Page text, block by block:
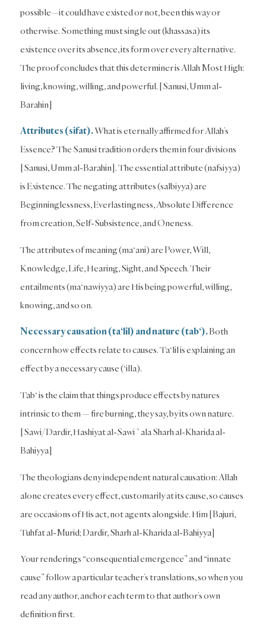
possible—it could have existed or not, been this way or
otherwise. Something must single out (khassasa) its
existence over its absence, its form over every alternative.
The proof concludes that this determiner is Allah Most High:
living, knowing, willing, and powerful. [Sanusi, Umm al-
Barahin]
Attributes (sifat).What is eternally affirmed for Allah’s
Essence? The Sanusi tradition orders them in four divisions
[Sanusi, Umm al-Barahin]. The essential attribute (nafsiyya)
is Existence. The negating attributes (salbiyya) are
Beginninglessness, Everlastingness, Absolute Difference
from creation, Self-Subsistence, and Oneness.
The attributes of meaning (ma‘ani) are Power, Will,
Knowledge, Life, Hearing, Sight, and Speech. Their
entailments (ma‘nawiyya) are His being powerful, willing,
knowing, and so on.
Necessary causation (ta‘lil) and nature (tab‘).Both
concern how effects relate to causes. Ta‘lil is explaining an
effect by a necessary cause (‘illa).
Tab‘ is the claim that things produce effects by natures
intrinsic to them — fire burning, they say, by its own nature.
[Sawi/Dardir, Hashiyat al-Sawi `ala Sharh al-Kharida al-
Bahiyya]
The theologians deny independent natural causation: Allah
alone creates every effect, customarily at its cause, so causes
are occasions of His act, not agents alongside. Him [Bajuri,
Tuhfat al-Murid; Dardir, Sharh al-Kharida al-Bahiyya]
Your renderings “consequential emergence” and “innate
cause” follow a particular teacher’s translations, so when you
read any author, anchor each term to that author’s own
definition first.